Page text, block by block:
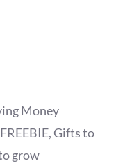
Money
FREEBIE,Gifts to
grow